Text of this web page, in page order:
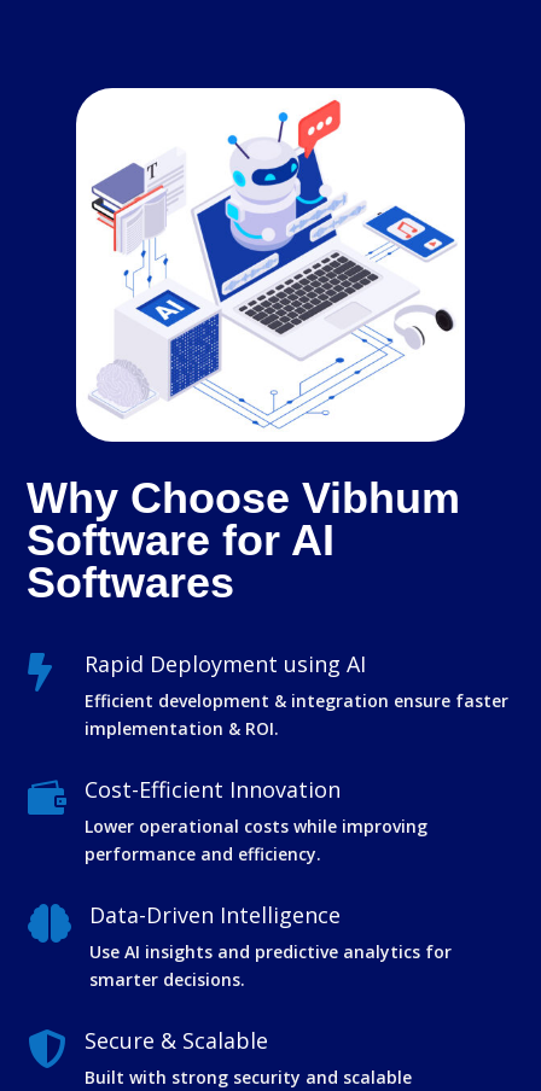
Why Choose Vibhum
Software for AI
Softwares
 Rapid Deployment using AI
Efficient development & integration ensure faster
implementation & ROI.
 Cost-Efficient Innovation
Lower operational costs while improving
performance and efficiency.
 Data-Driven Intelligence
Use AI insights and predictive analytics for
smarter decisions.
 Secure & Scalable
Built with strong security and scalable